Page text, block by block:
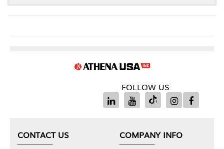
FOLLOW US
CONTACT US
COMPANY INFO